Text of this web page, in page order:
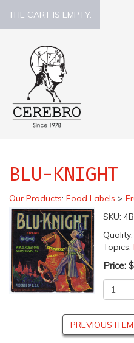
THE CART IS EMPTY.
BLU-KNIGHT
Our Products: Food Labels >
SKU:
Quality:
Topics:
Price:
PREVIOUS ITEM